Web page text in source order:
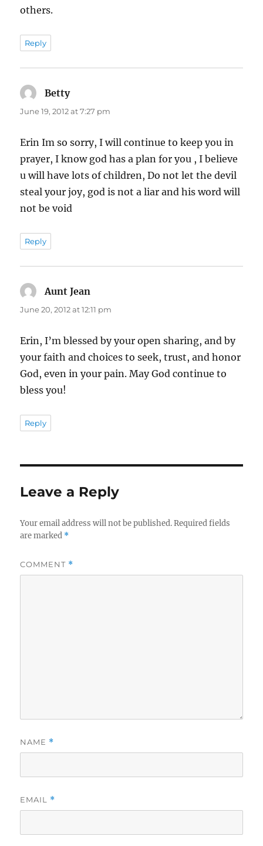
others.
Reply
Bettysays:
June 19, 2012 at 7:27 pm
Erin Im so sorry, I will continue to keep you in
prayer, I know god has a plan for you , I believe
u will have lots of children, Do not let the devil
steal your joy, god is not a liar and his word will
not be void
Reply
Aunt Jean
June 20, 2012 at 12:11 pm
Erin, I’m blessed by your open sharing, and by
your faith and choices to seek, trust, and honor
God, even in your pain. May God continue to
bless you!
Reply
Leave a Reply
Your email address will not be published. Required fields
are marked *
COMMENT *
NAME *
EMAIL *